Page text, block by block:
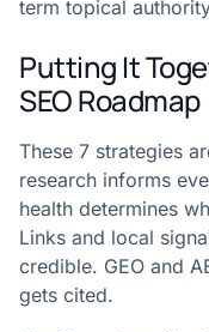
term topical
Putting It
SEO Roadmap
These 7 strategies
research informs
health determines
Links and local
credible. GEO and
gets cited.